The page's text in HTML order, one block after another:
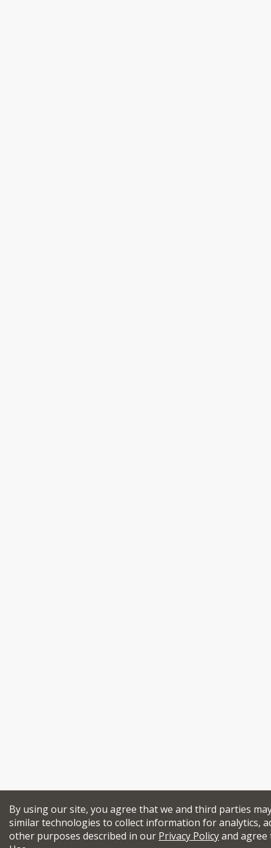
By using our site, you agree that we and third parties
similar technologies to collect information for analytics,
other purposes described in our Privacy Policyand